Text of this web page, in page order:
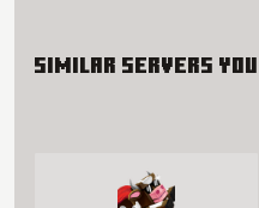
Similar servers